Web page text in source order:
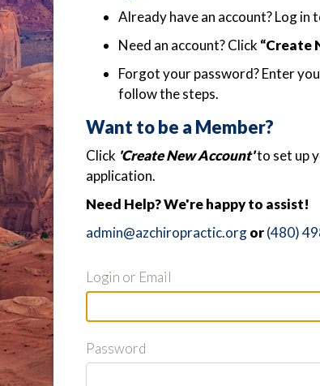
Already have an account? Log in
Need an account? Click “Create
Forgot your password? Enter
follow the steps.
Want to be a Member?
Click 'Create New Account'to set up
application.
Need Help? We're happy to assist!
admin@azchiropractic.orgor(480)
Login or Email
Password